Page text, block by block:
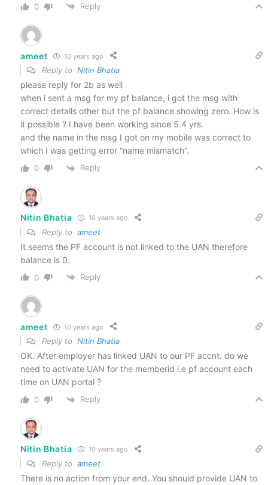
0 Reply
ameet 10 years ago
Reply to Nitin Bhatia
please reply for 2b as well
when i sent a msg for my pf balance, i got the msg with
correct details other but the pf balance showing zero. How is
it possible ? I have been working since 5.4 yrs.
and the name in the msg I got on my mobile was correct to
which I was getting error “name mismatch”.
0 Reply
Nitin Bhatia 10 years ago
Reply to ameet
It seems the PF account is not linked to the UAN therefore
balance is 0.
0 Reply
ameet 10 years ago
Reply to Nitin Bhatia
OK. After employer has linked UAN to our PF accnt. do we
need to activate UAN for the memberid i.e pf account each
time on UAN portal ?
0 Reply
Nitin Bhatia 10 years ago
Reply to ameet
There is no action from your end. You should provide UAN to